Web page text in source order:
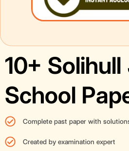
10+
School
Complete past paper with
Created by examination expert